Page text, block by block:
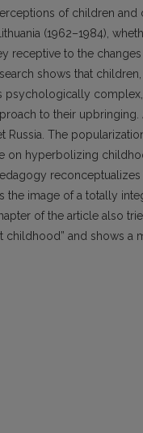
of children
(1962–1984),
receptive to the
shows that
psychologically
to their
Russia. The
on hyperbolizing
the image of a totally
of the article also
childhood” and shows